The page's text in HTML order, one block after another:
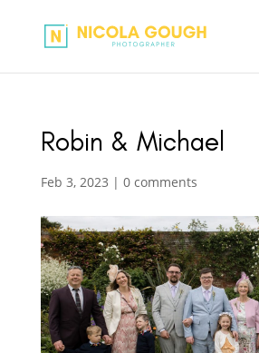
Robin & Michael
Feb 3, 2023 | 0 comments